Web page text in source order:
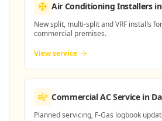
Air Conditioning Installersin
New split, multi-split and VRF installs
commercial premises.
View service
Commercial AC Servicein
Planned servicing, F-Gas logbook